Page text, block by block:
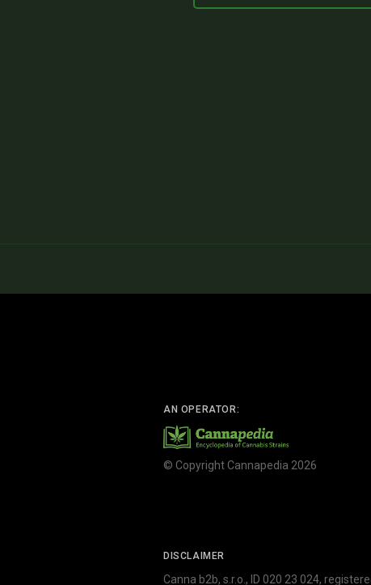
AN OPERATOR:
© Copyright Cannapedia 2026
DISCLAIMER
Canna b2b, s.r.o., ID 020 23 024,